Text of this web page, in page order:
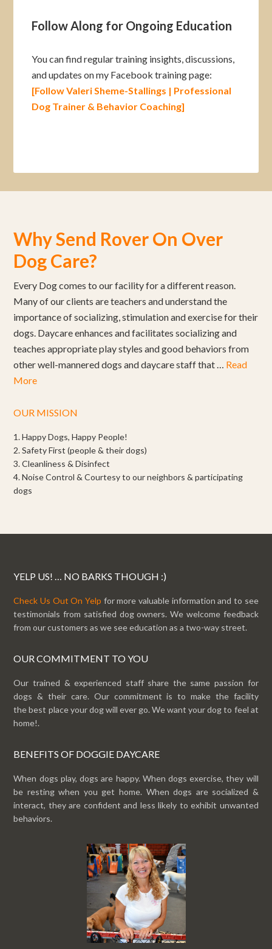
Follow Along for Ongoing Education
You can find regular training insights, discussions,
and updates on my Facebook training page:
[Follow Valeri Sheme-Stallings | Professional
Dog Trainer & Behavior Coaching]
Why Send Rover On Over
Dog Care?
Every Dog comes to our facility for a different reason.
Many of our clients are teachers and understand the
importance of socializing, stimulation and exercise for their
dogs. Daycare enhances and facilitates socializing and
teaches appropriate play styles and good behaviors from
other well-mannered dogs and daycare staff that … Read
More
OUR MISSION
1. Happy Dogs, Happy People!
2. Safety First (people & their dogs)
3. Cleanliness & Disinfect
4. Noise Control & Courtesy to our neighbors & participating
dogs
YELP US! … NO BARKS THOUGH :)
Check Us Out On Yelp for more valuable information and to see
testimonials from satisfied dog owners. We welcome feedback
from our customers as we see education as a two-way street.
OUR COMMITMENT TO YOU
Our trained & experienced staff share the same passion for
dogs & their care. Our commitment is to make the facility
the best place your dog will ever go. We want your dog to feel at
home!.
BENEFITS OF DOGGIE DAYCARE
When dogs play, dogs are happy. When dogs exercise, they will
be resting when you get home. When dogs are socialized &
interact, they are confident and less likely to exhibit unwanted
behaviors.